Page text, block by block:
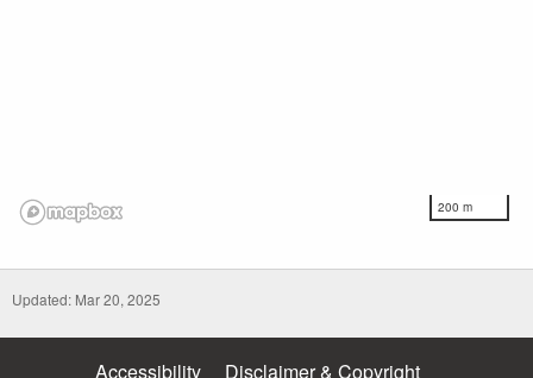
200 m
Updated: Mar 20, 2025
Accessibility Disclaimer & Copyright